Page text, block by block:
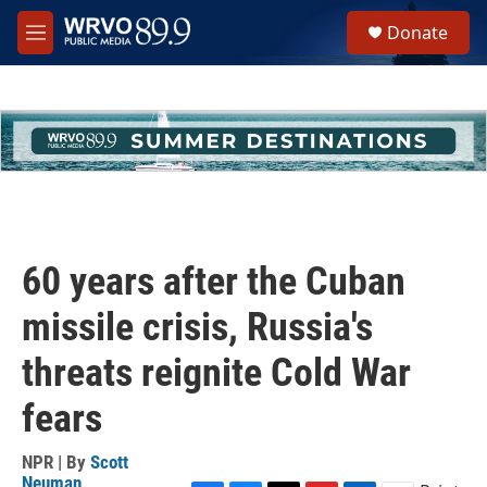
Skip to main content
M
e
h
u
e
Donate
60 years after the Cuban
missile crisis, Russia's
threats reignite Cold War
fears
NPR | By Scott